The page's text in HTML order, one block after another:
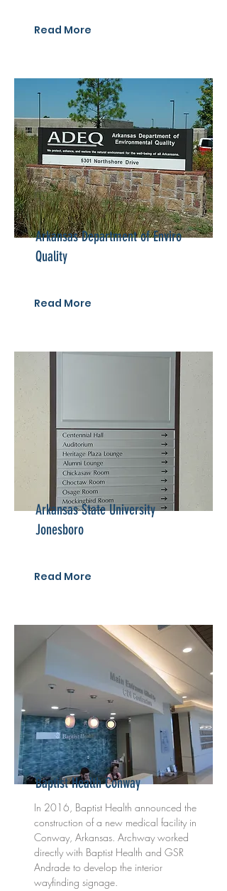
Read More
Arkansas Department of Enviro
Quality
Read More
Arkansas State University
Jonesboro
Read More
Baptist Health Conway
In 2016, Baptist Health announced the
construction of a new medical facility in
Conway, Arkansas. Archway worked
directly with Baptist Health and GSR
Andrade to develop the interior
wayfinding signage.